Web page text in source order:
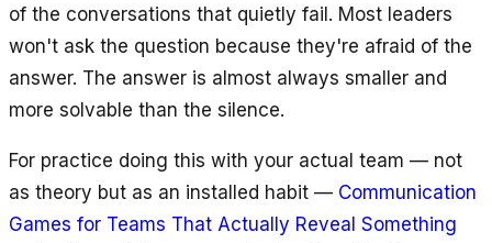
of the conversations that quietly fail. Most leaders
won't ask the question because they're afraid of the
answer. The answer is almost always smaller and
more solvable than the silence.
For practice doing this with your actual team — not
as theory but as an installed habit — Communication
Games for Teams That Actually Reveal Something